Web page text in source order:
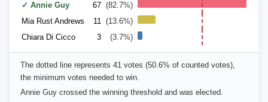
✓ Annie Guy 67 (82.7%)
Mia Rust Andrews 11 (13.6%)
Chiara Di Cicco
3 (3.7%)
The dotted line represents 41 votes (50.6% of counted votes),
the minimum votes needed to win.
Annie Guy crossed the winning threshold and was elected.